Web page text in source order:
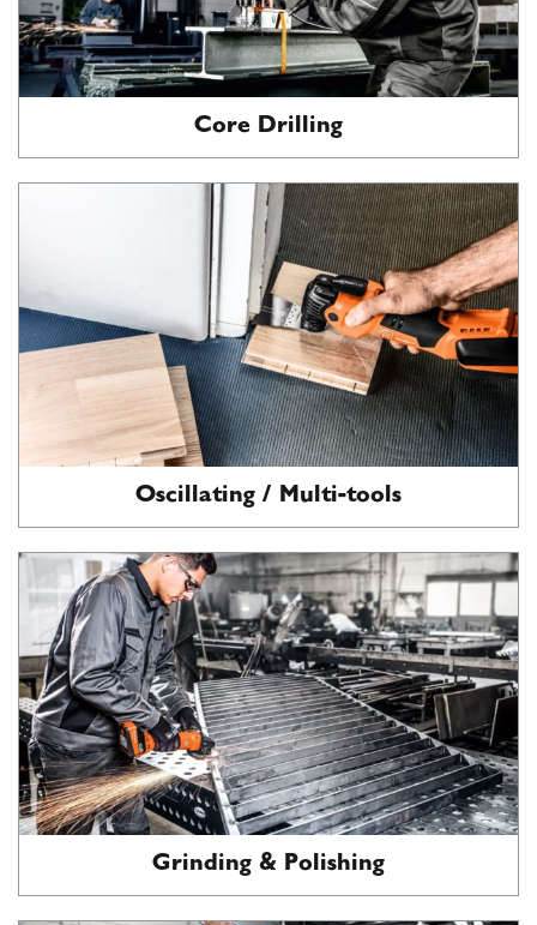
Core Drilling
Oscillating / Multi-tools
Grinding & Polishing